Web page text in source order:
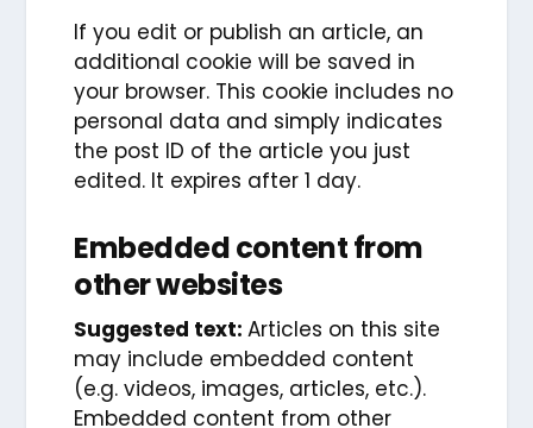
If you edit or publish an article, an
additional cookie will be saved in
your browser. This cookie includes no
personal data and simply indicates
the post ID of the article you just
edited. It expires after 1 day.
Embedded content from
other websites
Suggested text:Articles on this site
may include embedded content
(e.g. videos, images, articles, etc.).
Embedded content from other